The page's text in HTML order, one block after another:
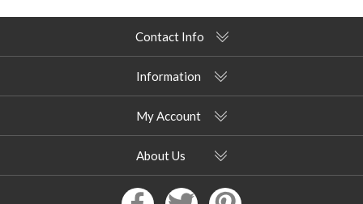
Contact Info
Information
My Account
About Us